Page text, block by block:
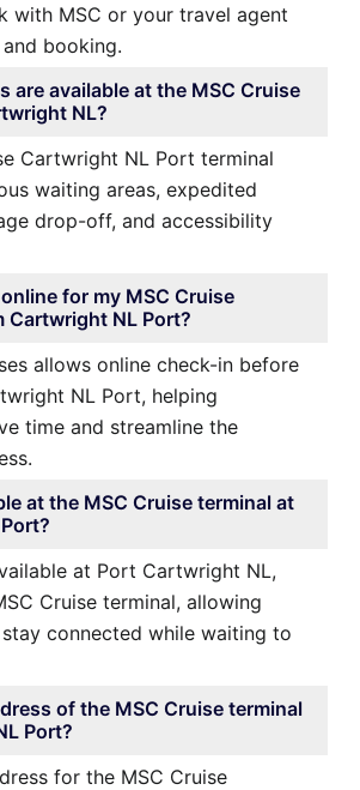
with MSC or your travel agent
booking.
are available at the MSC Cruise
NL?
Cartwright NL Port terminal
waiting areas, expedited
drop-off, and accessibility
for my MSC Cruise
Cartwright NL Port?
allows online check-in before
NL Port, helping
time and streamline the
at the MSC Cruise terminal at
at Port Cartwright NL,
Cruise terminal, allowing
connected while waiting to
of the MSC Cruise terminal
Port?
for the MSC Cruise